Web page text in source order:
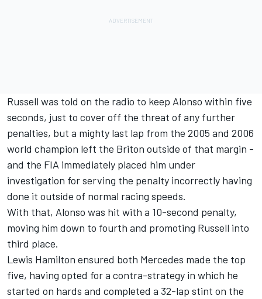
Russell was told on the radio to keep Alonso within five
seconds, just to cover off the threat of any further
penalties, but a mighty last lap from the 2005 and 2006
world champion left the Briton outside of that margin -
and the FIA immediately placed him under
investigation for serving the penalty incorrectly having
done it outside of normal racing speeds.
With that, Alonso was hit with a 10-second penalty,
moving him down to fourth and promoting Russell into
third place.
Lewis Hamilton ensured both Mercedes made the top
five, having opted for a contra-strategy in which he
started on hards and completed a 32-lap stint on the